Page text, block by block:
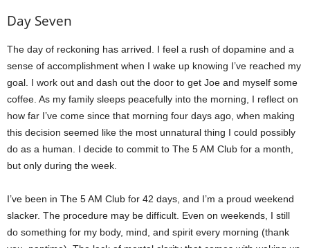
Day Seven
The day of reckoning has arrived. I feel a rush of dopamine and a
sense of accomplishment when I wake up knowing I’ve reached my
goal. I work out and dash out the door to get Joe and myself some
coffee. As my family sleeps peacefully into the morning, I reflect on
how far I’ve come since that morning four days ago, when making
this decision seemed like the most unnatural thing I could possibly
do as a human. I decide to commit to The 5 AM Club for a month,
but only during the week.
I’ve been in The 5 AM Club for 42 days, and I’m a proud weekend
slacker. The procedure may be difficult. Even on weekends, I still
do something for my body, mind, and spirit every morning (thank